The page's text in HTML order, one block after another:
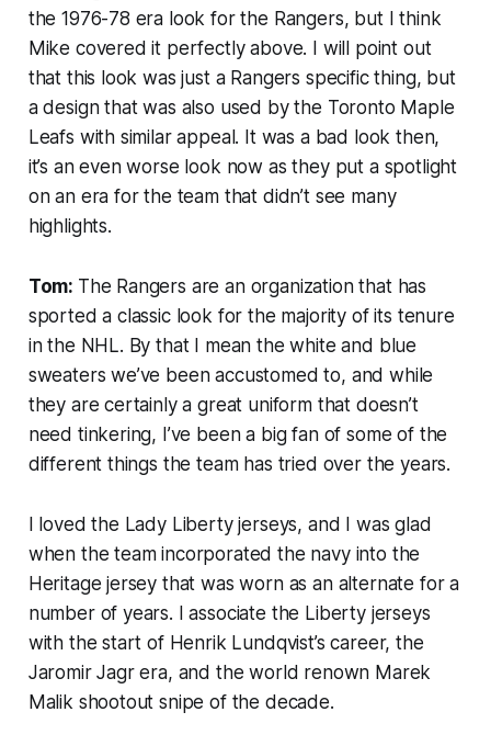
the 1976-78 era look for the Rangers, but I think
Mike covered it perfectly above. I will point out
that this look was just a Rangers specific thing, but
a design that was also used by the Toronto Maple
Leafs with similar appeal. It was a bad look then,
it’s an even worse look now as they put a spotlight
on an era for the team that didn’t see many
highlights.
Tom: The Rangers are an organization that has
sported a classic look for the majority of its tenure
in the NHL. By that I mean the white and blue
sweaters we’ve been accustomed to, and while
they are certainly a great uniform that doesn’t
need tinkering, I’ve been a big fan of some of the
different things the team has tried over the years.
I loved the Lady Liberty jerseys, and I was glad
when the team incorporated the navy into the
Heritage jersey that was worn as an alternate for a
number of years. I associate the Liberty jerseys
with the start of Henrik Lundqvist’s career, the
Jaromir Jagr era, and the world renown Marek
Malik shootout snipe of the decade.